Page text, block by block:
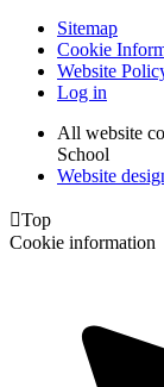
Sitemap
Cookie
Website
Log in
All website
School
Website
Top
Cookie information